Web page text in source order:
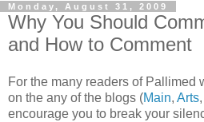
Monday, August 31, 2009
Why You Should
and How to Comment
For the many readers of Pallimed
on the any of the blogs (Main, Arts
encourage you to break your